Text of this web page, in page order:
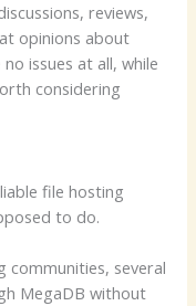
reviews,
opinions about
issues at all, while
considering
file hosting
to do.
communities, several
MegaDB without